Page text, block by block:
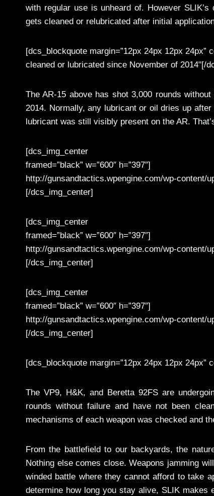
with regular use is unheard of. However
gets cleaned or relubricated after initial
[dcs_blockquote margin=”12px 24px 12px
cleaned or lubricated since November of 2014"[/
The AR-15 above has shot 3,000 rounds
2014. Normally, any lubricant or oil dries up
lubricant was still visibly present on the AR.
[dcs_img_center
framed=”black” w=”600″ h=”397″]
http://gunsandtactics.wpengine.com/wp-content/
[/dcs_img_center]
[dcs_img_center
framed=”black” w=”600″ h=”397″]
http://gunsandtactics.wpengine.com/wp-content/
[/dcs_img_center]
[dcs_img_center
framed=”black” w=”600″ h=”397″]
http://gunsandtactics.wpengine.com/wp-content/
[/dcs_img_center]
[dcs_blockquote margin=”12px 24px 12px
The VP9, H&K, and Beretta 92FS are
rounds without failure and have not been
mechanisms of each weapon was checked and
From the battlefield to our backyards, the
Nothing else comes close. Weapons jamming
winded battle where they cannot afford to take
determine how long you stay alive, SLIK makes